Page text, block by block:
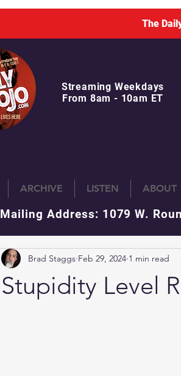
The
Streaming Weekdays
From 8am - 10am ET
ARCHIVE LISTEN ABOUT
Mailing Address: 1079 W.
Stupidity Level
Brad Staggs Feb 29, 2024 1 min read